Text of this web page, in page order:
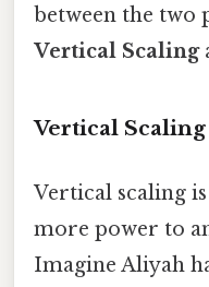
between the two
Vertical Scaling
Vertical
Vertical scaling
more power to
Imagine Aliyah